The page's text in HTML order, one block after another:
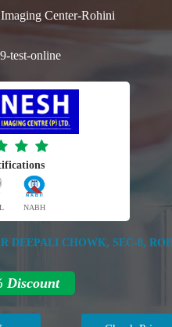
Center-Rohini
test-online
NABH
DEEPALI CHOWK, SEC-8,
Discount